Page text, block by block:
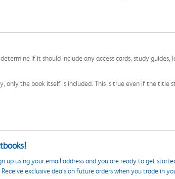
if it should include any access cards, study guides,
only the book itself is included. This is true even if the title
up using your email address and you are ready to get
exclusive deals on future orders when you trade in